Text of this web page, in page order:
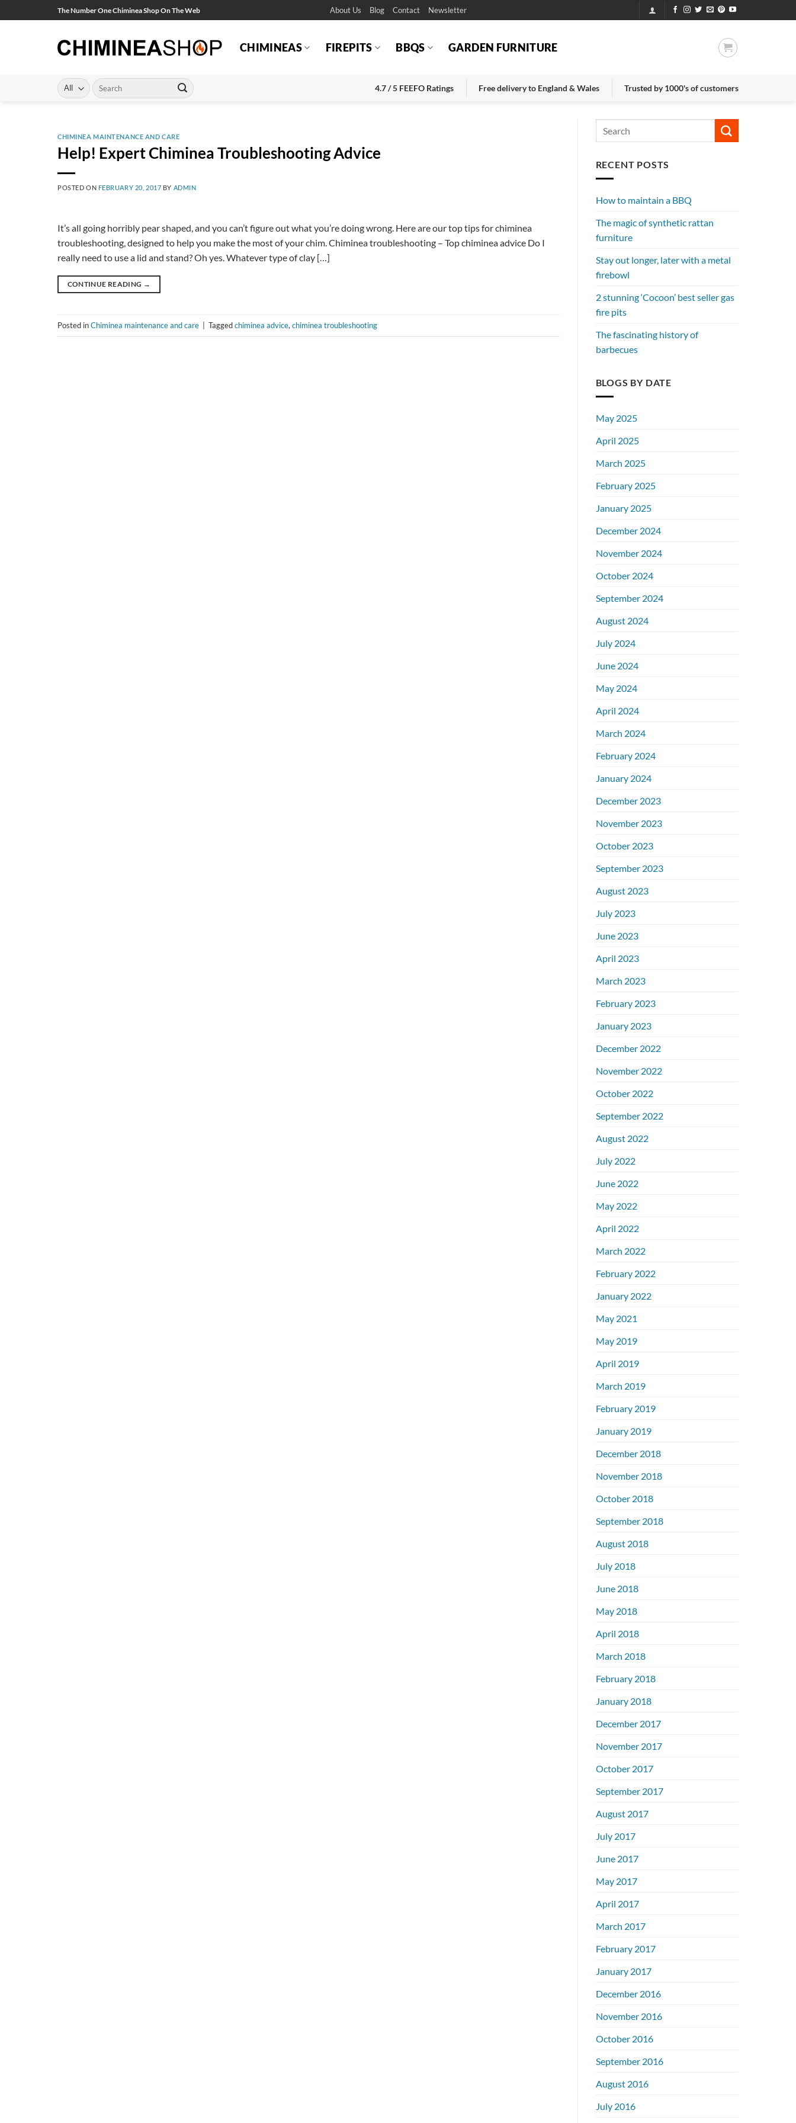
to
The Number One Chiminea Shop On The Web About Us Blog Contact Newsletter
CHIMINEAS FIREPITS BBQS GARDEN FURNITURE
Search
for:
4.7 / 5 FEEFO Ratings Free delivery to England & Wales Trusted by 1000's of customers
CHIMINEA MAINTENANCE AND CARE
Help! Expert Chiminea Troubleshooting Advice
POSTED ON FEBRUARY 20, 2017 BY ADMIN
It’s all going horribly pear shaped, and you can’t figure out what you’re doing wrong. Here are our top tips for chiminea
troubleshooting, designed to help you make the most of your chim. Chiminea troubleshooting – Top chiminea advice Do I
really need to use a lid and stand? Oh yes. Whatever type of clay […]
CONTINUE READING →
Posted inChiminea maintenance and care Taggedchiminea advice, chiminea troubleshooting
RECENT POSTS
How to maintain a BBQ
The magic of synthetic rattan
furniture
Stay out longer, later with a metal
firebowl
2 stunning ‘Cocoon’ best seller gas
fire pits
The fascinating history of
barbecues
BLOGS BY DATE
May 2025
April 2025
March 2025
February 2025
January 2025
December 2024
November 2024
October 2024
September 2024
August 2024
July 2024
June 2024
May 2024
April 2024
March 2024
February 2024
January 2024
December 2023
November 2023
October 2023
September 2023
August 2023
July 2023
June 2023
April 2023
March 2023
February 2023
January 2023
December 2022
November 2022
October 2022
September 2022
August 2022
July 2022
June 2022
May 2022
April 2022
March 2022
February 2022
January 2022
May 2021
May 2019
April 2019
March 2019
February 2019
January 2019
December 2018
November 2018
October 2018
September 2018
August 2018
July 2018
June 2018
May 2018
April 2018
March 2018
February 2018
January 2018
December 2017
November 2017
October 2017
September 2017
August 2017
July 2017
June 2017
May 2017
April 2017
March 2017
February 2017
January 2017
December 2016
November 2016
October 2016
September 2016
August 2016
July 2016